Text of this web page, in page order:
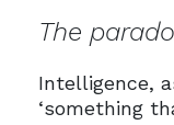
The
Intelligence,
‘something